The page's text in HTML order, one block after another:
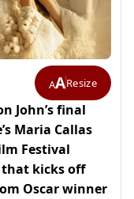
AAResize
John’s final
Maria Callas
Festival
that kicks off
Oscar winner